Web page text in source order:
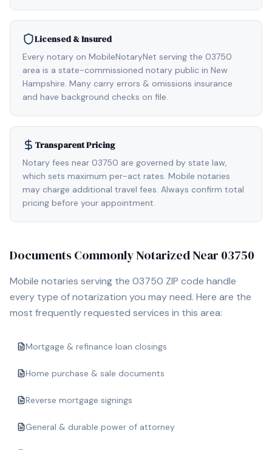
Licensed & Insured
Every notary on MobileNotaryNet serving the 03750
area is a state-commissioned notary public in New
Hampshire. Many carry errors & omissions insurance
and have background checks on file.
Transparent Pricing
Notary fees near 03750 are governed by state law,
which sets maximum per-act rates. Mobile notaries
may charge additional travel fees. Always confirm total
pricing before your appointment.
Documents Commonly Notarized Near 03750
Mobile notaries serving the 03750 ZIP code handle
every type of notarization you may need. Here are the
most frequently requested services in this area:
Mortgage & refinance loan closings
Home purchase & sale documents
Reverse mortgage signings
General & durable power of attorney